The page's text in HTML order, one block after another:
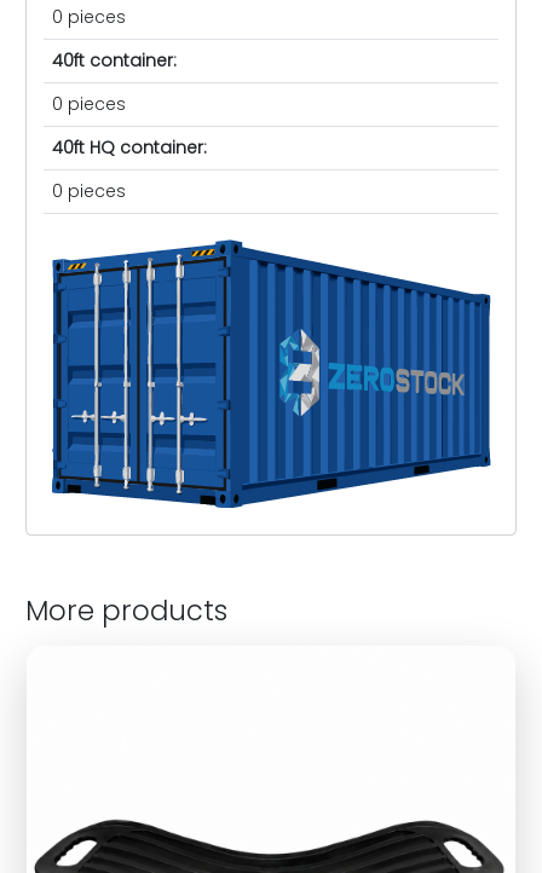
0 pieces
40ft container:
0 pieces
40ft HQ container:
0 pieces
More products